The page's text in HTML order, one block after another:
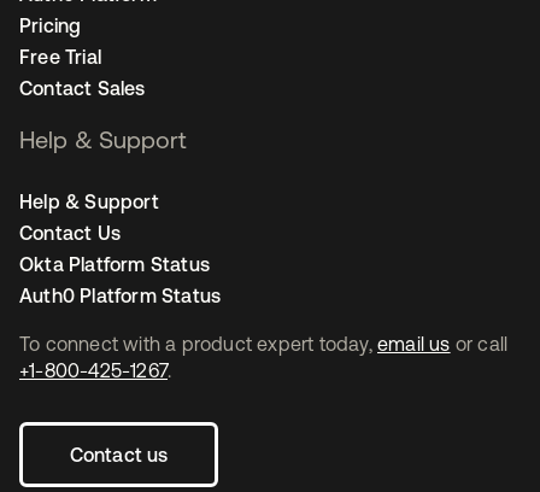
To connect with a product expert today, email us or call
+1-800-425-1267.
Contact us
Pricing
Free Trial
Contact Sales
Help & Support
Help & Support
Contact Us
Okta Platform Status
Auth0 Platform Status